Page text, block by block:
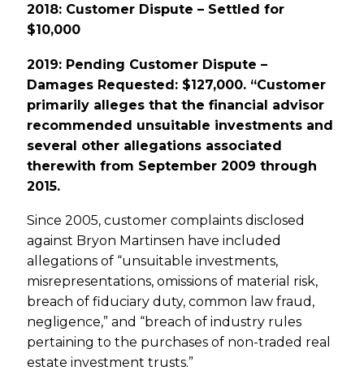
2018: Customer Dispute – Settled for
$10,000
2019: Pending Customer Dispute –
Damages Requested: $127,000. “Customer
primarily alleges that the financial advisor
recommended unsuitable investments and
several other allegations associated
therewith from September 2009 through
2015.
Since 2005, customer complaints disclosed
against Bryon Martinsen have included
allegations of “unsuitable investments,
misrepresentations, omissions of material risk,
breach of fiduciary duty, common law fraud,
negligence,” and “breach of industry rules
pertaining to the purchases of non-traded real
estate investment trusts.”